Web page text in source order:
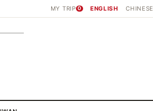
MY TRIP 0 ENGLISH CHINESE